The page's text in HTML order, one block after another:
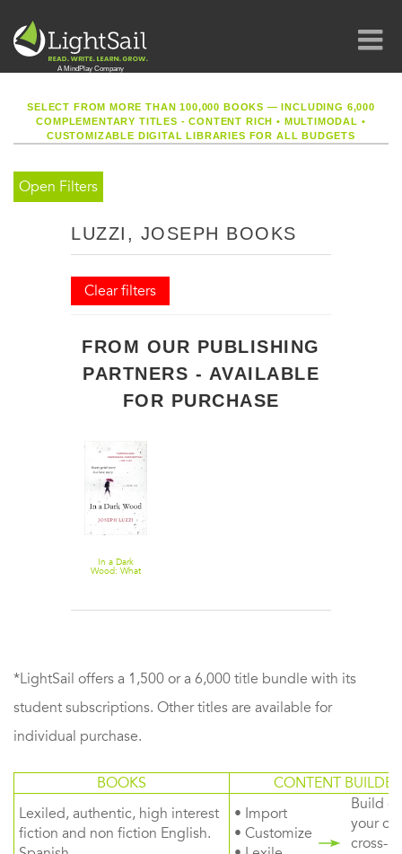
SELECT FROM MORE THAN 100,000 BOOKS — INCLUDING 6,000
COMPLEMENTARY TITLES - CONTENT RICH• MULTIMODAL •
CUSTOMIZABLE DIGITAL LIBRARIES FOR ALL BUDGETS
Open Filters
LUZZI, JOSEPH BOOKS
Clear filters
FROM OUR PUBLISHING
PARTNERS - AVAILABLE
FOR PURCHASE
In a Dark
Wood: What
*LightSail offers a 1,500 or a 6,000 title bundle with its
student subscriptions. Other titles are available for
individual purchase.
BOOKS
CONTENT BUILDER
Lexiled, authentic, high interest
fiction and non fiction English.
• Import
• Customize
Build
your
cross-